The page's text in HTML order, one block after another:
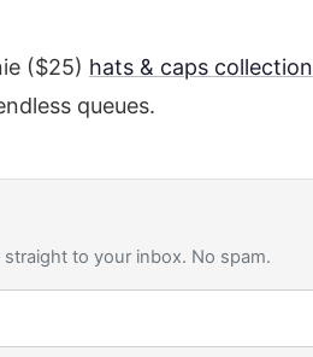
($25) hats & caps collection
queues.
to your inbox. No spam.